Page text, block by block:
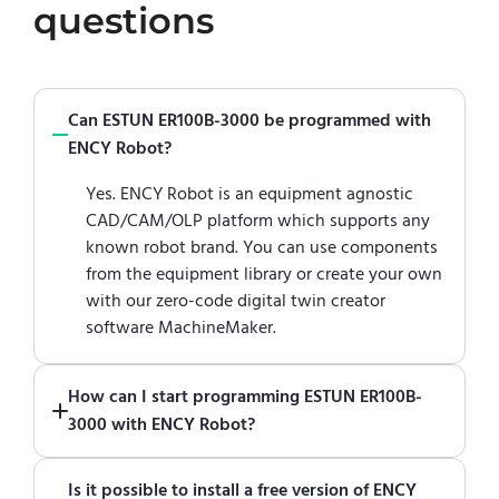
questions
Can ESTUN ER100B-3000 be programmed with
ENCY Robot?
Yes. ENCY Robot is an equipment agnostic
CAD/CAM/OLP platform which supports any
known robot brand. You can use components
from the equipment library or create your own
with our zero-code digital twin creator
software MachineMaker.
How can I start programming ESTUN ER100B-
3000 with ENCY Robot?
Is it possible to install a free version of ENCY